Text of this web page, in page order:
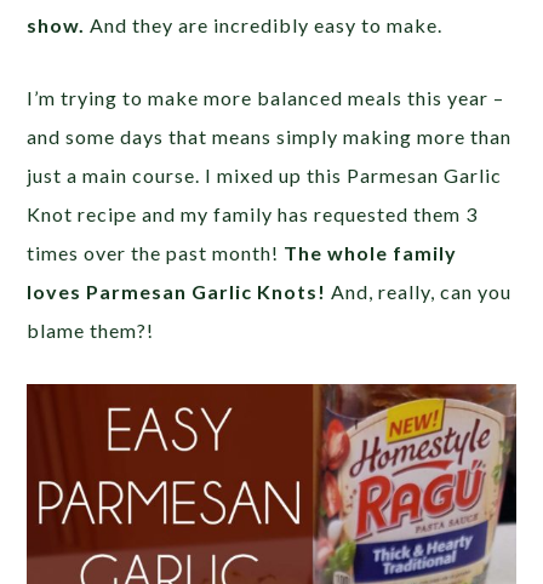
show. And they are incredibly easy to make.
I’m trying to make more balanced meals this year –
and some days that means simply making more than
just a main course. I mixed up this Parmesan Garlic
Knot recipe and my family has requested them 3
times over the past month! The whole family
loves Parmesan Garlic Knots! And, really, can you
blame them?!